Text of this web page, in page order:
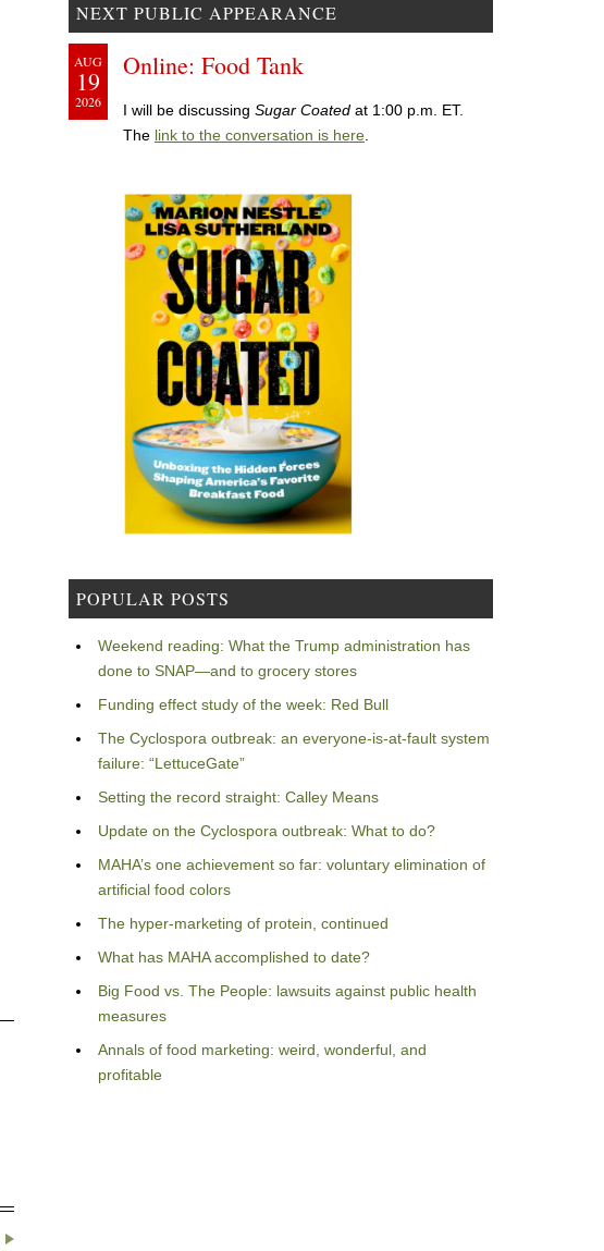
NEXT PUBLIC APPEARANCE
AUG
19
2026
Online: Food Tank
I will be discussing Sugar Coated at 1:00 p.m. ET.
The link to the conversation is here
POPULAR POSTS
Weekend reading: What the Trump administration has
done to SNAP—and to grocery stores
Funding effect study of the week: Red Bull
The Cyclospora outbreak: an everyone-is-at-fault system
failure: “LettuceGate”
Setting the record straight: Calley Means
Update on the Cyclospora outbreak: What to do?
MAHA’s one achievement so far: voluntary elimination of
artificial food colors
The hyper-marketing of protein, continued
What has MAHA accomplished to date?
Big Food vs. The People: lawsuits against public health
measures
Annals of food marketing: weird, wonderful, and
profitable